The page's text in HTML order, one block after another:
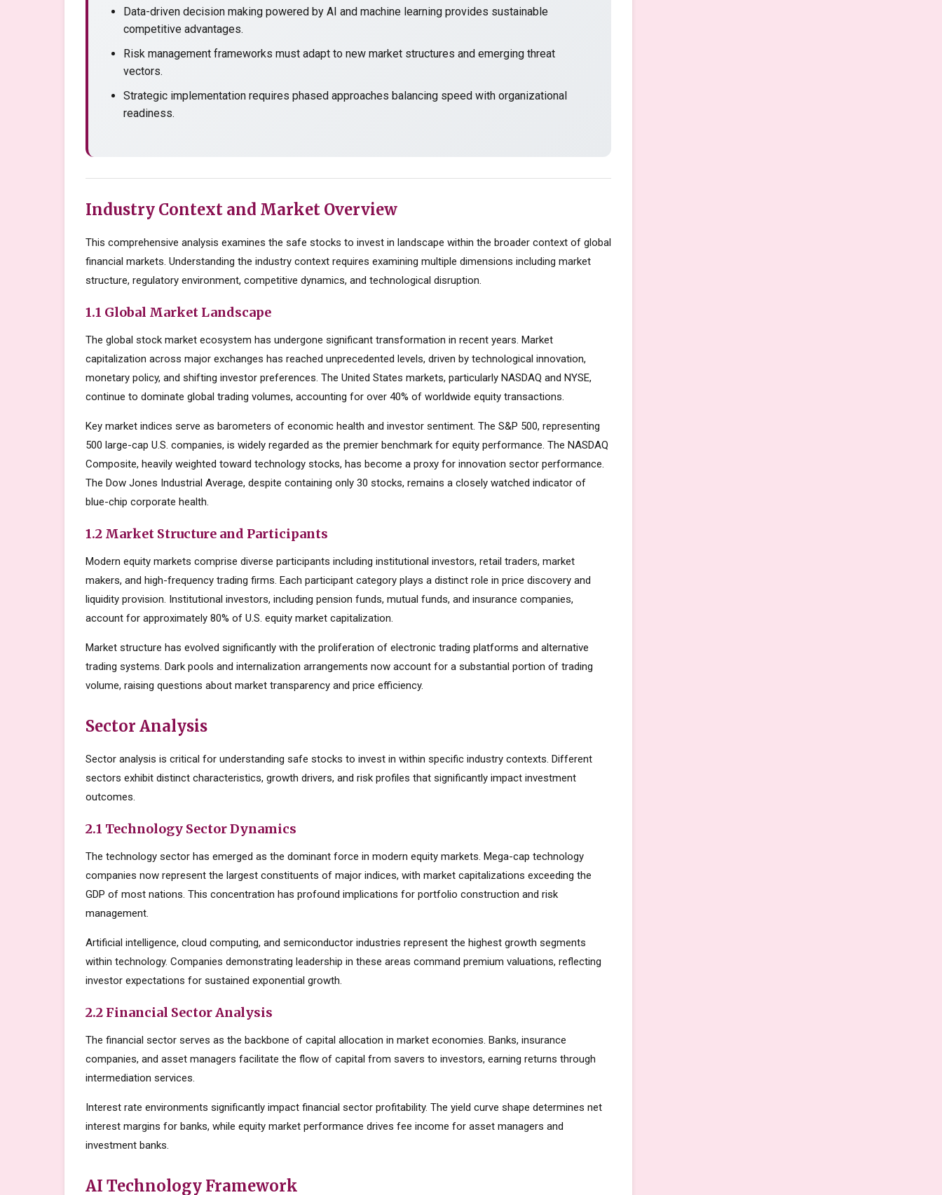
Data-driven decision making powered by AI and machine learning provides sustainable
competitive advantages.
Risk management frameworks must adapt to new market structures and emerging threat
vectors.
Strategic implementation requires phased approaches balancing speed with organizational
readiness.
Industry Context and Market Overview
This comprehensive analysis examines the safe stocks to invest in landscape within the broader context of global
financial markets. Understanding the industry context requires examining multiple dimensions including market
structure, regulatory environment, competitive dynamics, and technological disruption.
1.1 Global Market Landscape
The global stock market ecosystem has undergone significant transformation in recent years. Market
capitalization across major exchanges has reached unprecedented levels, driven by technological innovation,
monetary policy, and shifting investor preferences. The United States markets, particularly NASDAQ and NYSE,
continue to dominate global trading volumes, accounting for over 40% of worldwide equity transactions.
Key market indices serve as barometers of economic health and investor sentiment. The S&P 500, representing
500 large-cap U.S. companies, is widely regarded as the premier benchmark for equity performance. The NASDAQ
Composite, heavily weighted toward technology stocks, has become a proxy for innovation sector performance.
The Dow Jones Industrial Average, despite containing only 30 stocks, remains a closely watched indicator of
blue-chip corporate health.
1.2 Market Structure and Participants
Modern equity markets comprise diverse participants including institutional investors, retail traders, market
makers, and high-frequency trading firms. Each participant category plays a distinct role in price discovery and
liquidity provision. Institutional investors, including pension funds, mutual funds, and insurance companies,
account for approximately 80% of U.S. equity market capitalization.
Market structure has evolved significantly with the proliferation of electronic trading platforms and alternative
trading systems. Dark pools and internalization arrangements now account for a substantial portion of trading
volume, raising questions about market transparency and price efficiency.
Sector Analysis
Sector analysis is critical for understanding safe stocks to invest in within specific industry contexts. Different
sectors exhibit distinct characteristics, growth drivers, and risk profiles that significantly impact investment
outcomes.
2.1 Technology Sector Dynamics
The technology sector has emerged as the dominant force in modern equity markets. Mega-cap technology
companies now represent the largest constituents of major indices, with market capitalizations exceeding the
GDP of most nations. This concentration has profound implications for portfolio construction and risk
management.
Artificial intelligence, cloud computing, and semiconductor industries represent the highest growth segments
within technology. Companies demonstrating leadership in these areas command premium valuations, reflecting
investor expectations for sustained exponential growth.
2.2 Financial Sector Analysis
The financial sector serves as the backbone of capital allocation in market economies. Banks, insurance
companies, and asset managers facilitate the flow of capital from savers to investors, earning returns through
intermediation services.
Interest rate environments significantly impact financial sector profitability. The yield curve shape determines net
interest margins for banks, while equity market performance drives fee income for asset managers and
investment banks.
AI Technology Framework